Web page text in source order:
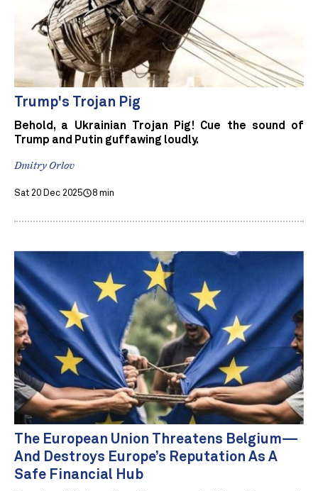
Trump's Trojan Pig
Behold, a Ukrainian Trojan Pig! Cue the sound of
Trump and Putin guffawing loudly.
Dmitry Orlov
Sat 20 Dec 2025 8 min
The European Union Threatens Belgium—
And Destroys Europe’s Reputation As A
Safe Financial Hub